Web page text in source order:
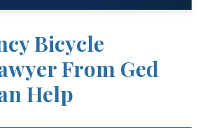
Bicycle
From Ged
Help